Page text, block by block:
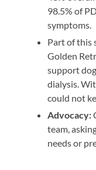
98.5% of
symptoms.
Part of this
Golden
support
dialysis.
could not
Advocacy:
team,
needs or